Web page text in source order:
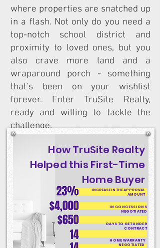
where properties are snatched up
in a flash. Not only do you need a
top-notch school district and
proximity to loved ones, but you
also crave more land and a
wraparound porch - something
that's been on your wishlist
forever. Enter TruSite Realty,
ready and willing to tackle the
challenge.
How TruSite Realty
Helped this First-Time
Home Buyer
IN CONCESSIONS
NEGOTIATED
DAYS TO GET UNDER
CONTRACT
HOME WARRANTY
NEGOTIATED
INCREASE IN THE APPROVAL
AMOUNT